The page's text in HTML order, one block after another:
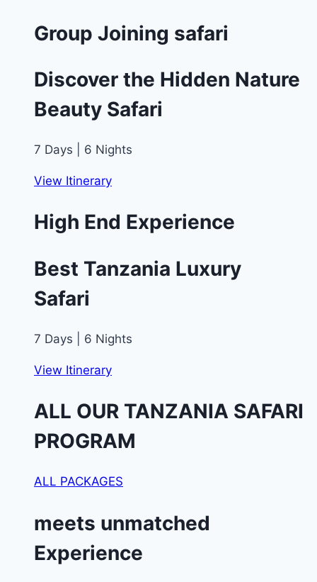
Group Joining safari
Discover the Hidden Nature
Beauty Safari
7 Days | 6 Nights
View Itinerary
High End Experience
Best Tanzania Luxury
Safari
7 Days | 6 Nights
View Itinerary
ALL OUR TANZANIA SAFARI
PROGRAM
ALL PACKAGES
meets unmatched
Experience